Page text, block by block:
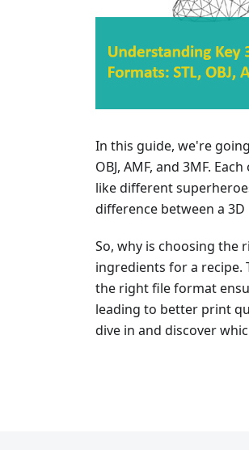
In this guide, we're
OBJ, AMF, and 3MF.
like different
difference between a
So, why is choosing the
ingredients for a recipe.
the right file format
leading to better print
dive in and discover